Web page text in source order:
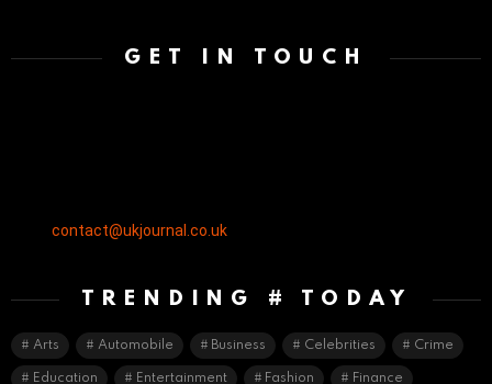
GET IN TOUCH
contact@ukjournal.co.uk
TRENDING # TODAY
Arts Automobile Business Celebrities Crime
Education Entertainment Fashion Finance